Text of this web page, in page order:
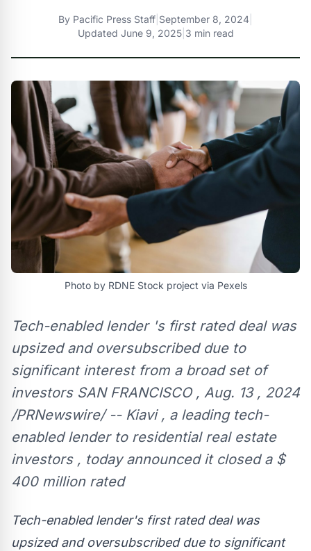
By Pacific Press Staff September 8, 2024
Updated June 9, 2025| 3 min read
Photo by RDNE Stock project via Pexels
Tech-enabled lender 's first rated deal was
upsized and oversubscribed due to
significant interest from a broad set of
investors SAN FRANCISCO , Aug. 13 , 2024
/PRNewswire/ -- Kiavi , a leading tech-
enabled lender to residential real estate
investors , today announced it closed a $
400 million rated
Tech-enabled lender's first rated deal was
upsized and oversubscribed due to significant